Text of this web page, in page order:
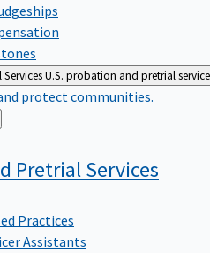
U.S. probation and pretrial
protect communities.
PretrialServices
Practices
Assistants